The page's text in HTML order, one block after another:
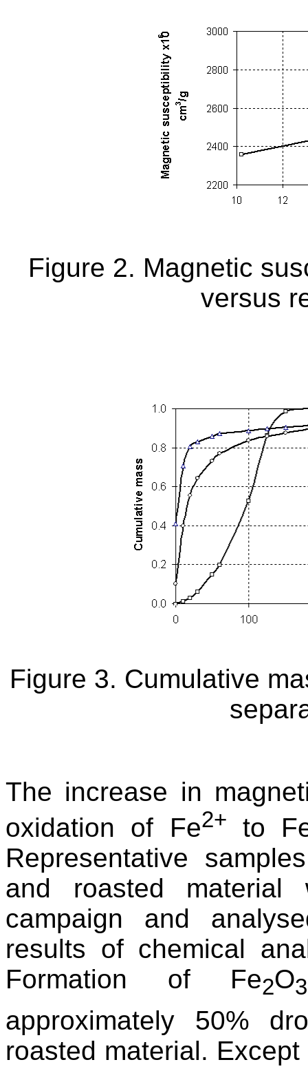
Figure 2. Magnetic
versus
Figure 3. Cumulative
The increase in
oxidation of Fe2+
to
Representative
and roasted material
campaign and
results of chemical
Formation of Fe2O3
approximately 50%
roasted material.